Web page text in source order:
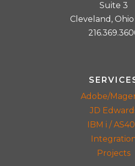
Suite 3
Cleveland, Ohio
Adobe/
JD
IBM i /
Projects